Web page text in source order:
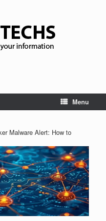
Menu
Malware Alert: How to